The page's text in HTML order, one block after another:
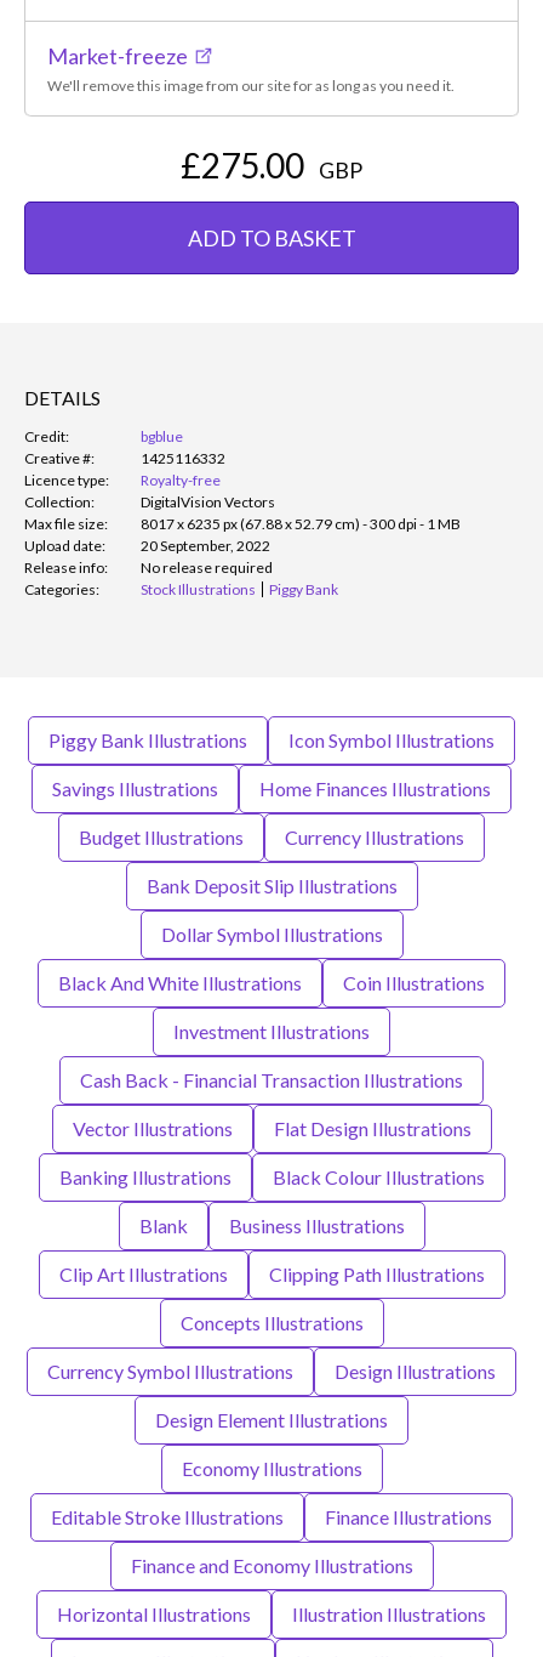
Market-freeze
We'll remove this image from our site for as long as you need it.
£275.00 GBP
ADD TO BASKET
DETAILS
Credit:
bgblue
Creative #:
1425116332
Licence type:
Royalty-free
Collection:
DigitalVision Vectors
Max file size:
8017 x 6235 px (67.88 x 52.79 cm) - 300 dpi - 1 MB
Upload date:
20 September, 2022
Release info:
No release required
Categories:
Stock Illustrations Piggy Bank
Piggy Bank Illustrations Icon Symbol Illustrations
Savings Illustrations Home Finances Illustrations
Budget Illustrations Currency Illustrations
Bank Deposit Slip Illustrations
Dollar Symbol Illustrations
Black And White Illustrations Coin Illustrations
Investment Illustrations
Cash Back - Financial Transaction Illustrations
Vector Illustrations Flat Design Illustrations
Banking Illustrations Black Colour Illustrations
Blank Business Illustrations
Clip Art Illustrations Clipping Path Illustrations
Concepts Illustrations
Currency Symbol Illustrations Design Illustrations
Design Element Illustrations
Economy Illustrations
Editable Stroke Illustrations Finance Illustrations
Finance and Economy Illustrations
Horizontal Illustrations Illustration Illustrations